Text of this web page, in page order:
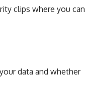
clips where you can
data and whether